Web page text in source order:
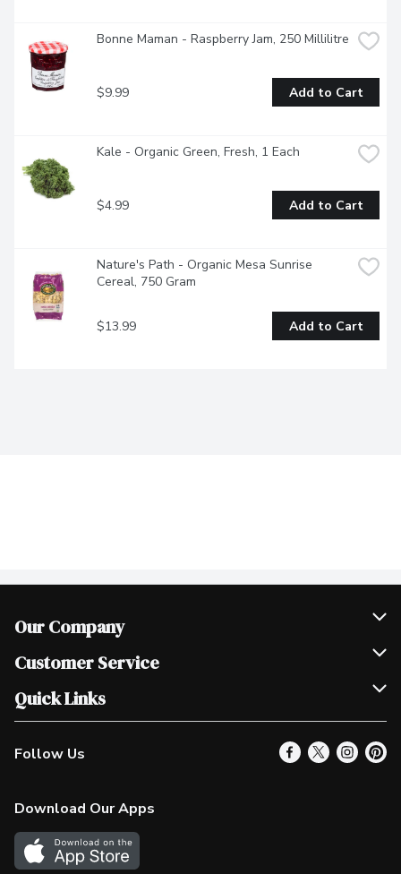
Bonne Maman - Raspberry Jam, 250 Millilitre
$9.99 Add to Cart
Kale - Organic Green, Fresh, 1 Each
$4.99 Add to Cart
Nature's Path - Organic Mesa Sunrise
Cereal, 750 Gram
$13.99 Add to Cart
Our Company
Join Our Team
Scholarships
Customer Service
Help & FAQ
Contact Us
Product Alerts
In the News
Survey
Quick Links
Our Locations
Find a Store
More Rewards
Western Family
Follow Us
Download Our Apps